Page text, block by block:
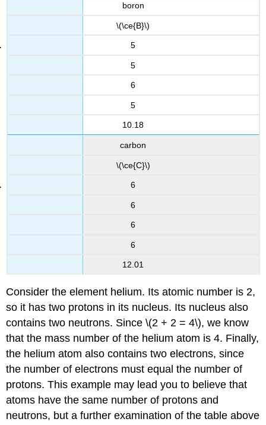
boron
\(\ce{B}\)
5
5
6
5
10.18
carbon
\(\ce{C}\)
6
6
6
6
12.01
Consider the element helium. Its atomic number is 2,
so it has two protons in its nucleus. Its nucleus also
contains two neutrons. Since \(2 + 2 = 4\), we know
that the mass number of the helium atom is 4. Finally,
the helium atom also contains two electrons, since
the number of electrons must equal the number of
protons. This example may lead you to believe that
atoms have the same number of protons and
neutrons, but a further examination of the table above